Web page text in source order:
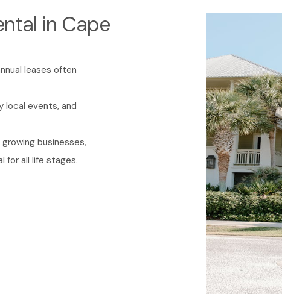
in Cape
leases often
local events, and
businesses,
for all life stages.